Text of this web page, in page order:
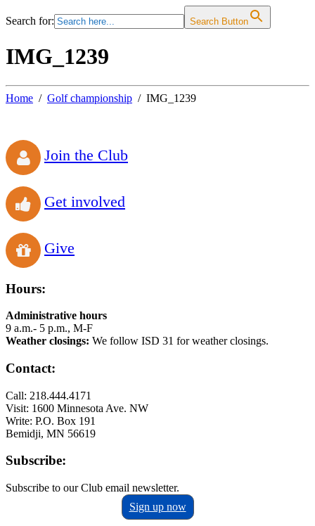
Search for: Search Button
IMG_1239
Home Golf championship IMG_1239
Join the Club
Get involved
Give
Hours:
Administrative hours
9 a.m.- 5 p.m., M-F
Weather closings: We follow ISD 31 for weather closings.
Contact:
Call: 218.444.4171
Visit: 1600 Minnesota Ave. NW
Write: P.O. Box 191
Bemidji, MN 56619
Subscribe:
Subscribe to our Club email newsletter.
Sign up now